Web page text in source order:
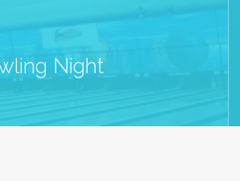
Night